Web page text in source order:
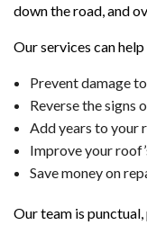
down the road, and
Our services can help
Prevent damage
Reverse the signs
Add years to your
Improve your
Save money on
Our team is